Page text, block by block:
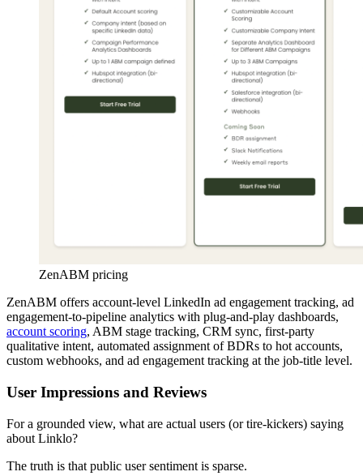
ZenABM pricing
ZenABM offers account-level LinkedIn ad engagement tracking, ad
engagement-to-pipeline analytics with plug-and-play dashboards,
account scoring, ABM stage tracking, CRM sync, first-party
qualitative intent, automated assignment of BDRs to hot accounts,
custom webhooks, and ad engagement tracking at the job-title level.
User Impressions and Reviews
For a grounded view, what are actual users (or tire-kickers) saying
about Linklo?
The truth is that public user sentiment is sparse.